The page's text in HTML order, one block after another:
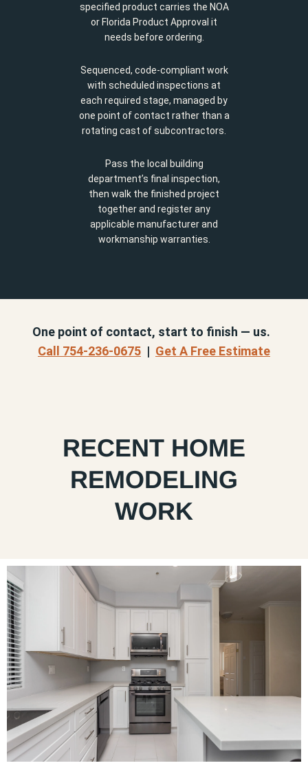
specified product carries the NOA
or Florida Product Approval it
needs before ordering.
Sequenced, code-compliant work
with scheduled inspections at
each required stage, managed by
one point of contact rather than a
rotating cast of subcontractors.
Pass the local building
department’s final inspection,
then walk the finished project
together and register any
applicable manufacturer and
workmanship warranties.
One point of contact, start to finish — us.
Call 754-236-0675 | Get A Free Estimate
RECENT HOME
REMODELING
WORK